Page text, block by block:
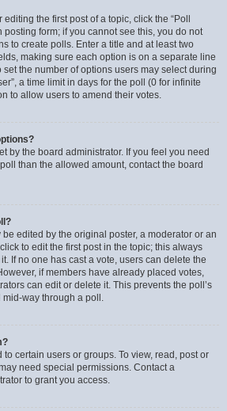
the first post of a topic, click the “Poll
posting form; if you cannot see this, you do not
to create polls. Enter a title and at least two
making sure each option is on a separate line
the number of options users may select during
a time limit in days for the poll (0 for infinite
to allow users to amend their votes.
by the board administrator. If you feel you need
than the allowed amount, contact the board
edited by the original poster, a moderator or an
to edit the first post in the topic; this always
If no one has cast a vote, users can delete the
if members have already placed votes,
can edit or delete it. This prevents the poll’s
way through a poll.
certain users or groups. To view, read, post or
need special permissions. Contact a
to grant you access.